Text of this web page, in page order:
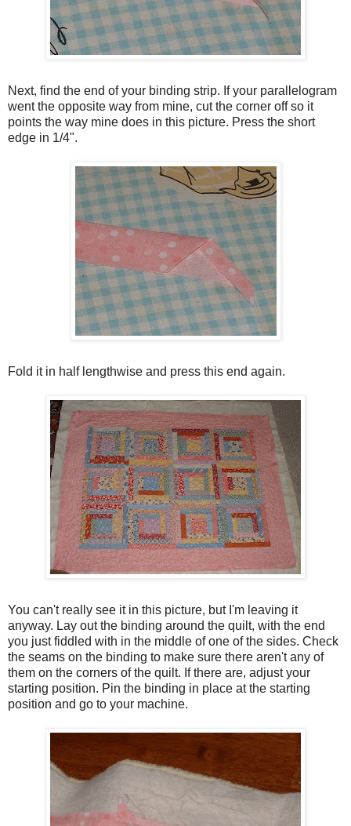
Next, find the end of your binding strip. If your parallelogram
went the opposite way from mine, cut the corner off so it
points the way mine does in this picture. Press the short
edge in 1/4".
Fold it in half lengthwise and press this end again.
You can't really see it in this picture, but I'm leaving it
anyway. Lay out the binding around the quilt, with the end
you just fiddled with in the middle of one of the sides. Check
the seams on the binding to make sure there aren't any of
them on the corners of the quilt. If there are, adjust your
starting position. Pin the binding in place at the starting
position and go to your machine.